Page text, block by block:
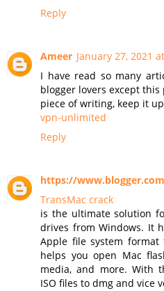
Reply
Ameer January 27, 2021
I have read so many
blogger lovers except
piece of writing, keep it
vpn-unlimited
Reply
https://
TransMac crack
is the ultimate solution
drives from Windows. It
Apple file system format
helps you open Mac
media, and more. With
ISO files to dmg and vice